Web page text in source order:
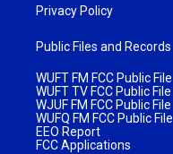
Privacy Policy
Public Files and Records
WUFT FM FCC Public File
WUFT TV FCC Public File
WJUF FM FCC Public File
WUFQ FM FCC Public File
EEO Report
FCC Applications